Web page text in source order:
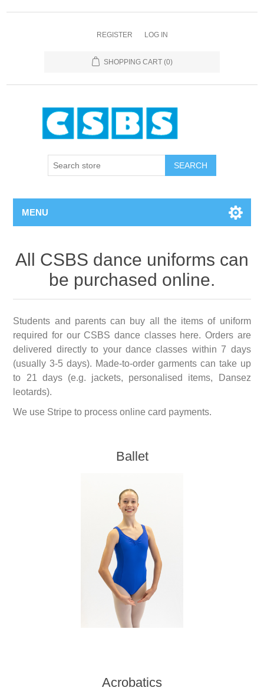
REGISTER LOG IN
SHOPPING CART (0)
MENU
All CSBS dance uniforms can
be purchased online.
Students and parents can buy all the items of uniform
required for our CSBS dance classes here. Orders are
delivered directly to your dance classes within 7 days
(usually 3-5 days). Made-to-order garments can take up
to 21 days (e.g. jackets, personalised items, Dansez
leotards).
We use Stripe to process online card payments.
Ballet
Acrobatics